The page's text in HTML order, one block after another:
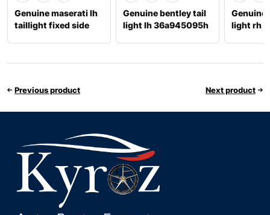
Genuine maserati lh
taillight fixed side
Genuine bentley tail
light lh 36a945095h
Genuine
light rh
Previous product Next product